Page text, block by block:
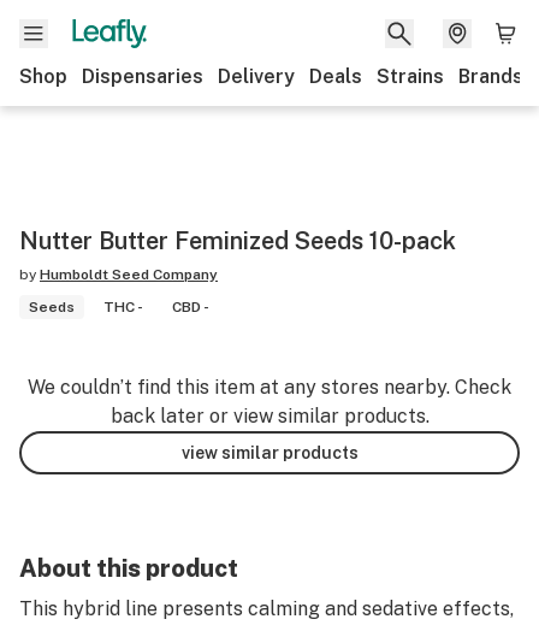
Shop Dispensaries Delivery Deals Strains Brands
Nutter Butter Feminized Seeds 10-pack
by Humboldt Seed Company
Seeds
THC - CBD -
We couldn’t find this item at any stores nearby. Check
back later or view similar products.
view similar products
About this product
This hybrid line presents calming and sedative effects,